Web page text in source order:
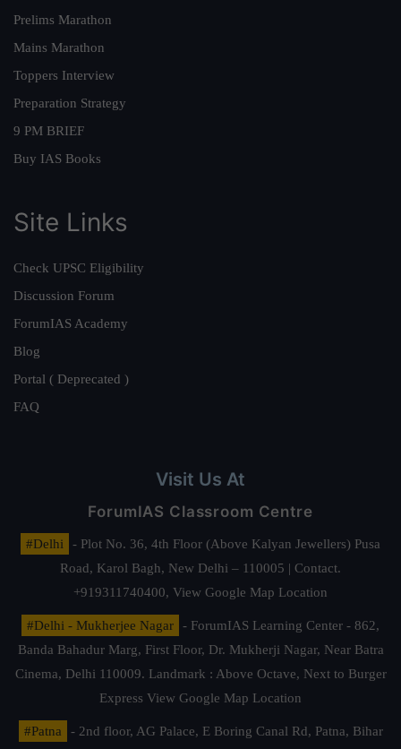
Prelims Marathon
Mains Marathon
Toppers Interview
Preparation Strategy
9 PM BRIEF
Buy IAS Books
Site Links
Check UPSC Eligibility
Discussion Forum
ForumIAS Academy
Blog
Portal ( Deprecated )
FAQ
Visit Us At
ForumIAS Classroom Centre
#Delhi
- Plot No. 36, 4th Floor (Above Kalyan Jewellers) Pusa
Road, Karol Bagh, New Delhi – 110005 | Contact.
+919311740400, View Google Map Location
#Delhi - Mukherjee Nagar
- ForumIAS Learning Center - 862,
Banda Bahadur Marg, First Floor, Dr. Mukherji Nagar, Near Batra
Cinema, Delhi 110009. Landmark : Above Octave, Next to Burger
Express View Google Map Location
#Patna
- 2nd floor, AG Palace, E Boring Canal Rd, Patna, Bihar